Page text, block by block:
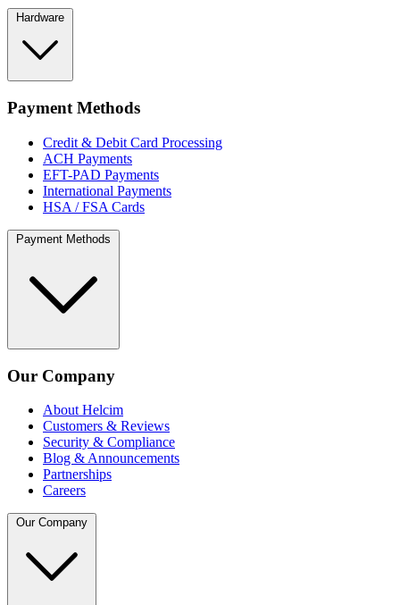
Hardware
Payment Methods
Credit & Debit Card Processing
ACH Payments
EFT-PAD Payments
International Payments
HSA / FSA Cards
Payment Methods
Our Company
About Helcim
Customers & Reviews
Security & Compliance
Blog & Announcements
Partnerships
Careers
Our Company